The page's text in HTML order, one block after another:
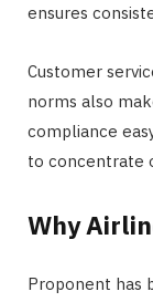
ensures
Customer
norms also
compliance
to concentrate
Why
Proponent has